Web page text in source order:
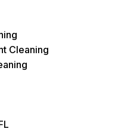
Cleaning